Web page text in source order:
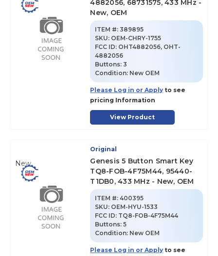
4882056, 68731575, 433 MHz -
New, OEM
ITEM #: 389895
SKU: OEM-CHRY-1755
FCC ID: OHT4882056, OHT-
4882056
Buttons:3
Condition: New OEM
Please Log in or Apply to see
pricing Information
View Product
New
Original
Genesis 5 Button Smart Key
TQ8-FOB-4F75M44, 95440-
T1DB0, 433 MHz - New, OEM
ITEM #: 400395
SKU: OEM-HYU-1533
FCC ID: TQ8-FOB-4F75M44
Buttons:5
Condition: New OEM
Please Log in or Apply to see